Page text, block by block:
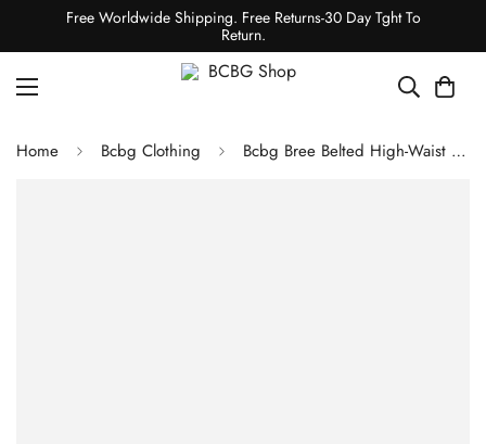
Free Worldwide Shipping. Free Returns-30 Day Tght To
Return.
Home Bcbg Clothing Bcbg Bree Belted High-Waist Short